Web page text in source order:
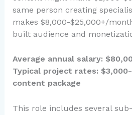
same person creating
makes $8,000-$25,000+/
built audience and
Average annual salary:
Typical project rates:
content package
This role includes several